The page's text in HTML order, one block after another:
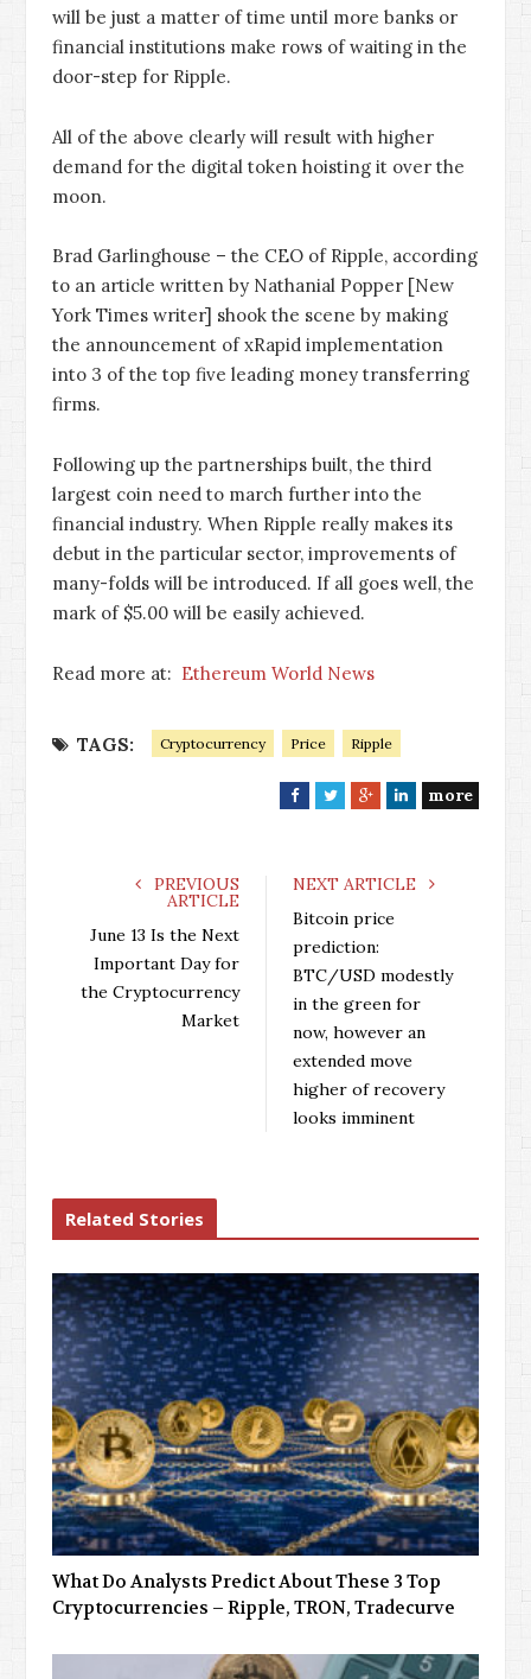
will be just a matter of time until more banks or
financial institutions make rows of waiting in the
door-step for Ripple.
All of the above clearly will result with higher
demand for the digital token hoisting it over the
moon.
Brad Garlinghouse – the CEO of Ripple, according
to an article written by Nathanial Popper [New
York Times writer] shook the scene by making
the announcement of xRapid implementation
into 3 of the top five leading money transferring
firms.
Following up the partnerships built, the third
largest coin need to march further into the
financial industry. When Ripple really makes its
debut in the particular sector, improvements of
many-folds will be introduced. If all goes well, the
mark of $5.00 will be easily achieved.
Read more at: Ethereum World News
TAGS: Cryptocurrency Price Ripple
F
e
o
k
T
t
r
G
g
+
L
k
n
more
PREVIOUS
ARTICLE
June 13 Is the Next
Important Day for
the Cryptocurrency
Market
NEXT ARTICLE
Bitcoin price
prediction:
BTC/USD modestly
in the green for
now, however an
extended move
higher of recovery
looks imminent
Related Stories
What Do Analysts Predict About These 3 Top
Cryptocurrencies – Ripple, TRON, Tradecurve